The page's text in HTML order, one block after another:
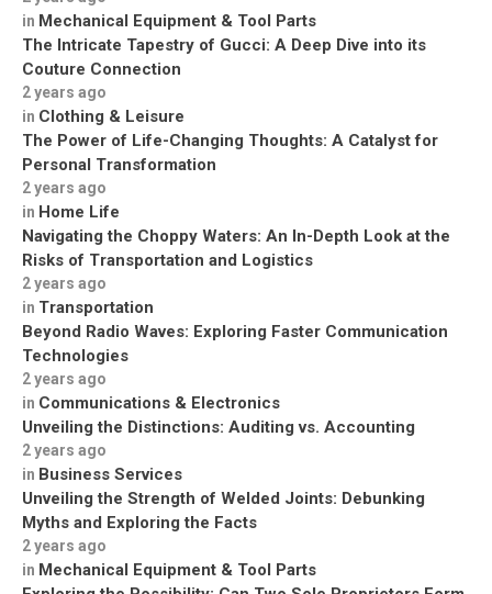
in Mechanical Equipment & Tool Parts
The Intricate Tapestry of Gucci: A Deep Dive into its
Couture Connection
2 years ago
in Clothing & Leisure
The Power of Life-Changing Thoughts: A Catalyst for
Personal Transformation
2 years ago
in Home Life
Navigating the Choppy Waters: An In-Depth Look at the
Risks of Transportation and Logistics
2 years ago
in Transportation
Beyond Radio Waves: Exploring Faster Communication
Technologies
2 years ago
in Communications & Electronics
Unveiling the Distinctions: Auditing vs. Accounting
2 years ago
in Business Services
Unveiling the Strength of Welded Joints: Debunking
Myths and Exploring the Facts
2 years ago
in Mechanical Equipment & Tool Parts